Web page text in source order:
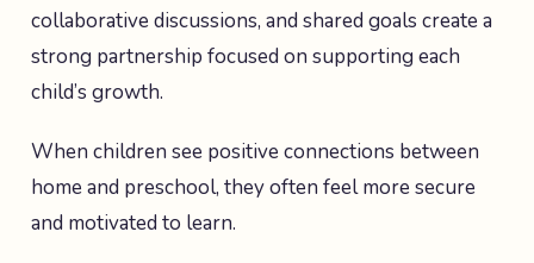
collaborative discussions, and shared goals create a
strong partnership focused on supporting each
child’s growth.
When children see positive connections between
home and preschool, they often feel more secure
and motivated to learn.